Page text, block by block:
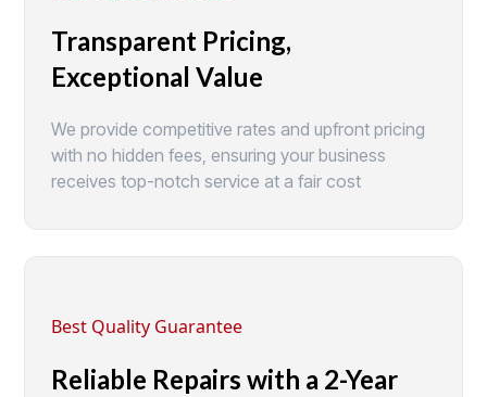
Transparent Pricing,
Exceptional Value
We provide competitive rates and upfront pricing
with no hidden fees, ensuring your business
receives top-notch service at a fair cost
Best Quality Guarantee
Reliable Repairs with a 2-Year